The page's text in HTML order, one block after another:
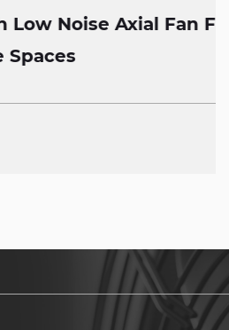
Axial Fan Fits